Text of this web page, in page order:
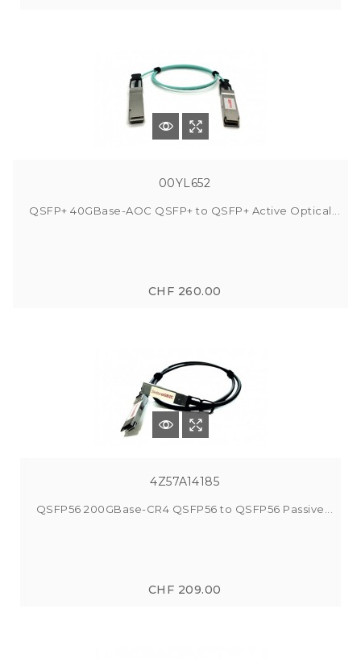
00YL652
QSFP+ 40GBase-AOC QSFP+ to QSFP+ Active Optical...
CHF 260.00
4Z57A14185
QSFP56 200GBase-CR4 QSFP56 to QSFP56 Passive...
CHF 209.00